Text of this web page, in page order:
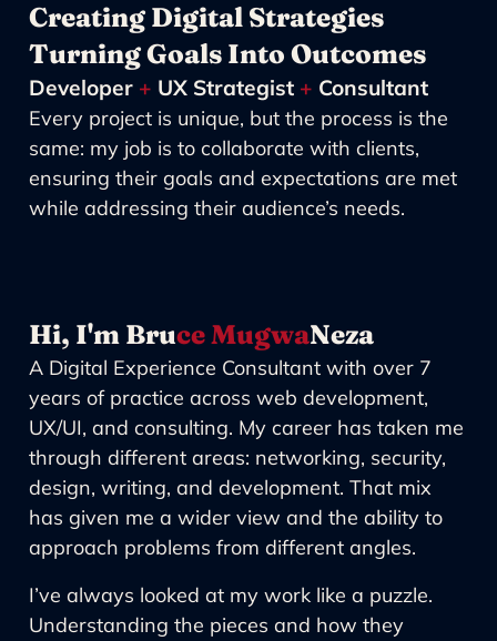
Creating Digital Strategies
Turning Goals Into Outcomes
Developer + UX Strategist + Consultant
Every project is unique, but the process is the
same: my job is to collaborate with clients,
ensuring their goals and expectations are met
while addressing their audience’s needs.
Hi, I'm Bruce MugwaNeza
A Digital Experience Consultant with over 7
years of practice across web development,
UX/UI, and consulting. My career has taken me
through different areas: networking, security,
design, writing, and development. That mix
has given me a wider view and the ability to
approach problems from different angles.
I’ve always looked at my work like a puzzle.
Understanding the pieces and how they